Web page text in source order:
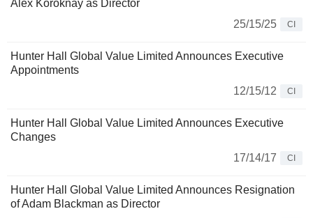
Alex Koroknay as Director
25/15/25
CI
Hunter Hall Global Value Limited Announces Executive
Appointments
12/15/12
CI
Hunter Hall Global Value Limited Announces Executive
Changes
17/14/17
CI
Hunter Hall Global Value Limited Announces Resignation
of Adam Blackman as Director